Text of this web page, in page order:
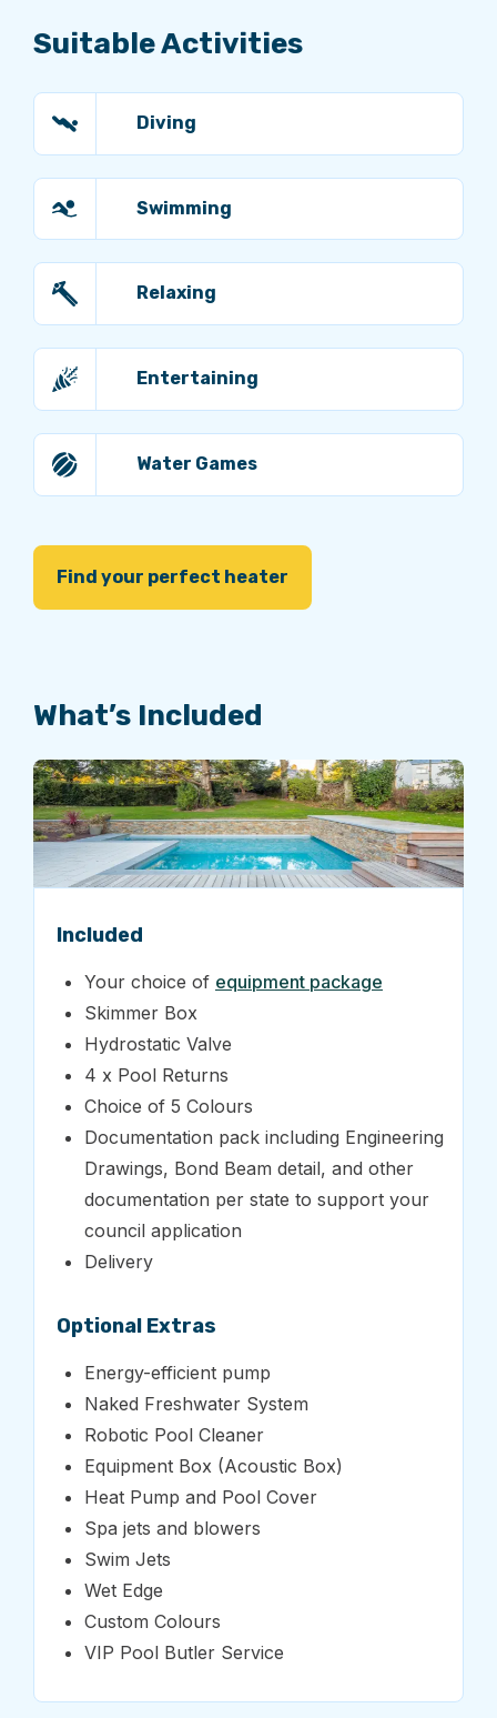
Suitable Activities
Diving
Swimming
Relaxing
Entertaining
Water Games
Find your perfect heater
What’s Included
Included
Your choice of equipment package
Skimmer Box
Hydrostatic Valve
4 x Pool Returns
Choice of 5 Colours
Documentation pack including Engineering
Drawings, Bond Beam detail, and other
documentation per state to support your
council application
Delivery
Optional Extras
Energy-efficient pump
Naked Freshwater System
Robotic Pool Cleaner
Equipment Box (Acoustic Box)
Heat Pump and Pool Cover
Spa jets and blowers
Swim Jets
Wet Edge
Custom Colours
VIP Pool Butler Service